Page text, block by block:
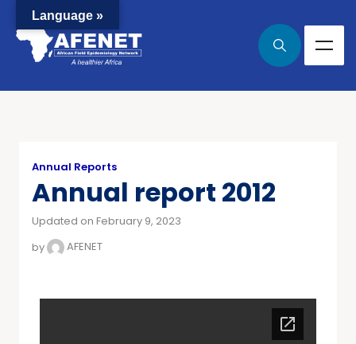
Annual Reports
Annual report 2012
Updated on February 9, 2023
by
AFENET
Language »